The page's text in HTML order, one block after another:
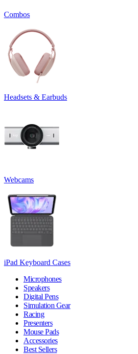
Combos
Headsets & Earbuds
Webcams
iPad Keyboard Cases
Microphones
Speakers
Digital Pens
Simulation Gear
Racing
Presenters
Mouse Pads
Accessories
Best Sellers